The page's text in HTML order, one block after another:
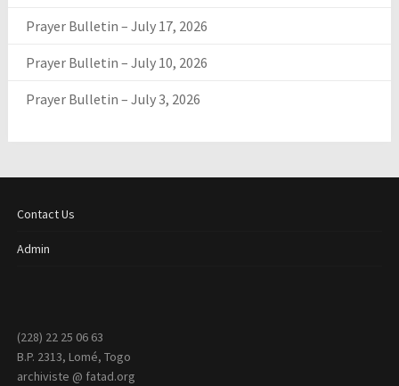
Prayer Bulletin – July 17, 2026
Prayer Bulletin – July 10, 2026
Prayer Bulletin – July 3, 2026
Contact Us
Admin
(228) 22 25 06 63
B.P. 2313, Lomé, Togo
archiviste @ fatad.org